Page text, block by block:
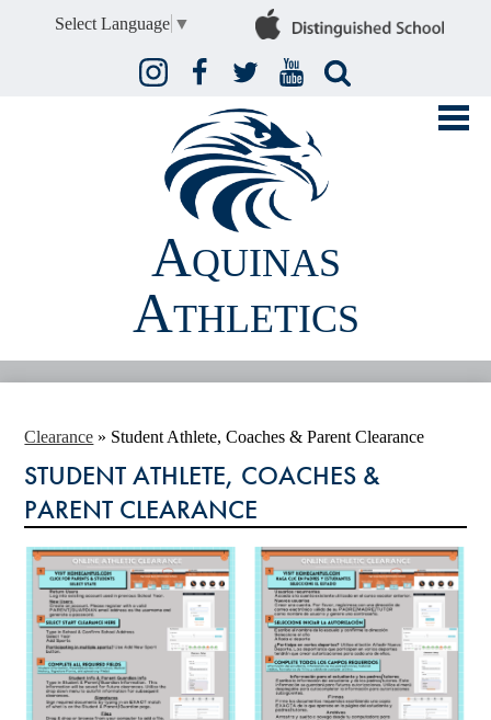
Aquinas
Athletics
FALL
WINTER
SPRING
CALENDAR
GOFAN TICKETING
STREAMING
MEDIA
INSIDE ATHLETICS
Select Language ▼
Clearance » Student Athlete, Coaches & Parent Clearance
STUDENT ATHLETE, COACHES &
PARENT CLEARANCE